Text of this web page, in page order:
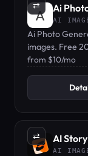
⇄ Ai
AI
Ai Photo
images. Free
$10/mo.
from $10/mo
⇄ AI
AI